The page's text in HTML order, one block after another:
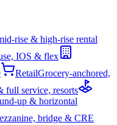
rise & high-rise rental
IOS & flex
RetailGrocery-anchored,
full service, resorts
up & horizontal
bridge & CRE